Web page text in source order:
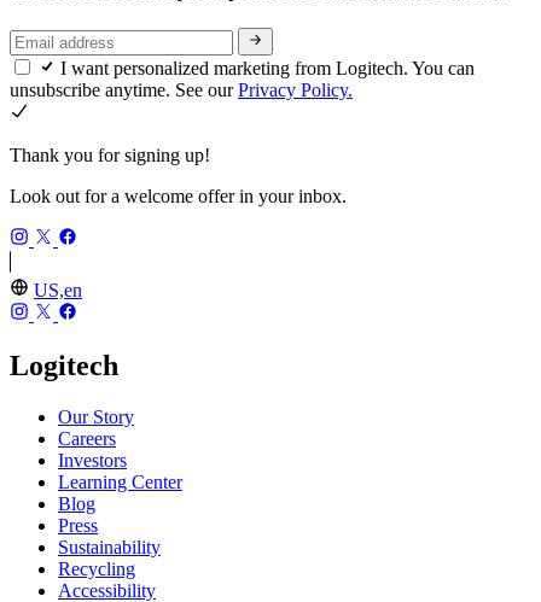
I want personalized marketing from Logitech. You can
unsubscribe anytime. See ourPrivacy Policy.
Thank you for signing up!
Look out for a welcome offer in your inbox.
US,en
Logitech
Our Story
Careers
Investors
Learning Center
Blog
Press
Sustainability
Recycling
Accessibility